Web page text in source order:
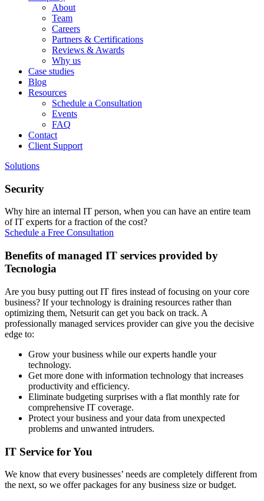
About
Team
Careers
Partners & Certifications
Reviews & Awards
Why us
Case studies
Blog
Resources
Schedule a Consultation
Events
FAQ
Contact
Client Support
Solutions
Security
Why hire an internal IT person, when you can have an entire team
of IT experts for a fraction of the cost?
Schedule a Free Consultation
Benefits of managed IT services provided by
Tecnologia
Are you busy putting out IT fires instead of focusing on your core
business? If your technology is draining resources rather than
optimizing them, Netsurit can get you back on track. A
professionally managed services provider can give you the decisive
edge to:
Grow your business while our experts handle your
technology.
Get more done with information technology that increases
productivity and efficiency.
Eliminate budgeting surprises with a flat monthly rate for
comprehensive IT coverage.
Protect your business and your data from unexpected
problems and unwanted intruders.
IT Service for You
We know that every businesses’ needs are completely different from
the next, so we offer packages for any business size or budget.